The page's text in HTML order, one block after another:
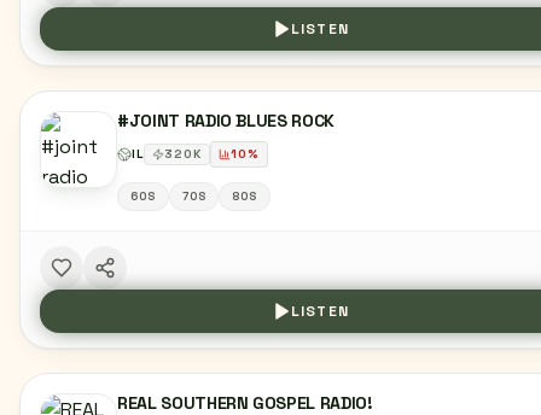
LISTEN
#JOINT RADIO BLUES ROCK
IL 320K 10%
60S 70S 80S
LISTEN
REAL SOUTHERN GOSPEL RADIO!